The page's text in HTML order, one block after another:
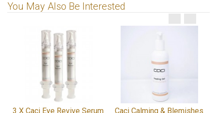
You May Also Be Interested
3 X Caci Eye Revive Serum
Caci Calming & Blemishes